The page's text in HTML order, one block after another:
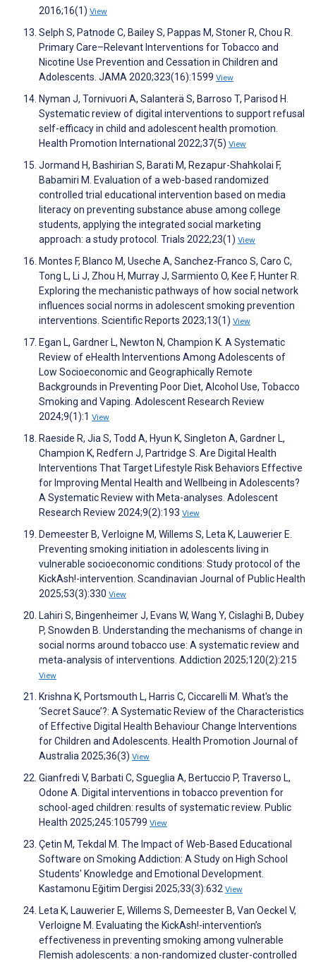
2016;16(1) View
Selph S, Patnode C, Bailey S, Pappas M, Stoner R, Chou R.
Primary Care–Relevant Interventions for Tobacco and
Nicotine Use Prevention and Cessation in Children and
Adolescents. JAMA 2020;323(16):1599 View
Nyman J, Tornivuori A, Salanterä S, Barroso T, Parisod H.
Systematic review of digital interventions to support refusal
self-efficacy in child and adolescent health promotion.
Health Promotion International 2022;37(5) View
Jormand H, Bashirian S, Barati M, Rezapur-Shahkolai F,
Babamiri M. Evaluation of a web-based randomized
controlled trial educational intervention based on media
literacy on preventing substance abuse among college
students, applying the integrated social marketing
approach: a study protocol. Trials 2022;23(1) View
Montes F, Blanco M, Useche A, Sanchez-Franco S, Caro C,
Tong L, Li J, Zhou H, Murray J, Sarmiento O, Kee F, Hunter R.
Exploring the mechanistic pathways of how social network
influences social norms in adolescent smoking prevention
interventions. Scientific Reports 2023;13(1) View
Egan L, Gardner L, Newton N, Champion K. A Systematic
Review of eHealth Interventions Among Adolescents of
Low Socioeconomic and Geographically Remote
Backgrounds in Preventing Poor Diet, Alcohol Use, Tobacco
Smoking and Vaping. Adolescent Research Review
2024;9(1):1 View
Raeside R, Jia S, Todd A, Hyun K, Singleton A, Gardner L,
Champion K, Redfern J, Partridge S. Are Digital Health
Interventions That Target Lifestyle Risk Behaviors Effective
for Improving Mental Health and Wellbeing in Adolescents?
A Systematic Review with Meta-analyses. Adolescent
Research Review 2024;9(2):193 View
Demeester B, Verloigne M, Willems S, Leta K, Lauwerier E.
Preventing smoking initiation in adolescents living in
vulnerable socioeconomic conditions: Study protocol of the
KickAsh!-intervention. Scandinavian Journal of Public Health
2025;53(3):330 View
Lahiri S, Bingenheimer J, Evans W, Wang Y, Cislaghi B, Dubey
P, Snowden B. Understanding the mechanisms of change in
social norms around tobacco use: A systematic review and
meta‐analysis of interventions. Addiction 2025;120(2):215
View
Krishna K, Portsmouth L, Harris C, Ciccarelli M. What's the
‘Secret Sauce’?: A Systematic Review of the Characteristics
of Effective Digital Health Behaviour Change Interventions
for Children and Adolescents. Health Promotion Journal of
Australia 2025;36(3) View
Gianfredi V, Barbati C, Sgueglia A, Bertuccio P, Traverso L,
Odone A. Digital interventions in tobacco prevention for
school-aged children: results of systematic review. Public
Health 2025;245:105799 View
Çetin M, Tekdal M. The Impact of Web-Based Educational
Software on Smoking Addiction: A Study on High School
Students' Knowledge and Emotional Development.
Kastamonu Eğitim Dergisi 2025;33(3):632 View
Leta K, Lauwerier E, Willems S, Demeester B, Van Oeckel V,
Verloigne M. Evaluating the KickAsh!-intervention’s
effectiveness in preventing smoking among vulnerable
Flemish adolescents: a non-randomized cluster-controlled